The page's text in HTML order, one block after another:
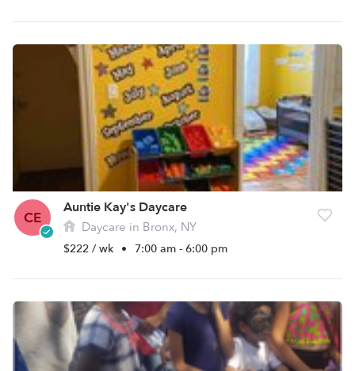
CE
Auntie Kay's Daycare
Daycare in Bronx, NY
$222 / wk • 7:00 am - 6:00 pm